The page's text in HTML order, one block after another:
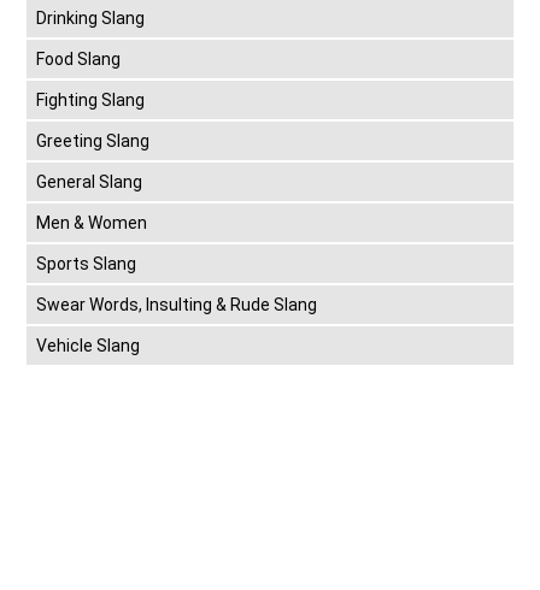
Drinking Slang
Food Slang
Fighting Slang
Greeting Slang
General Slang
Men & Women
Sports Slang
Swear Words, Insulting & Rude Slang
Vehicle Slang